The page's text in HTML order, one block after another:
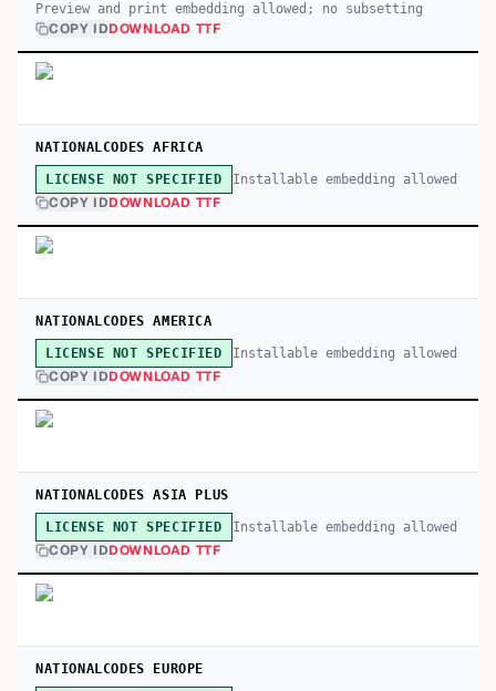
Preview and print embedding allowed; no subsetting
COPY IDDOWNLOAD TTF
NATIONALCODES AFRICA
LICENSE NOT SPECIFIED Installable embedding allowed
COPY IDDOWNLOAD TTF
NATIONALCODES AMERICA
LICENSE NOT SPECIFIED Installable embedding allowed
COPY IDDOWNLOAD TTF
NATIONALCODES ASIA PLUS
LICENSE NOT SPECIFIED Installable embedding allowed
COPY IDDOWNLOAD TTF
NATIONALCODES EUROPE